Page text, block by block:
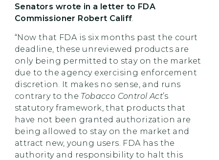
Senators wrote in a letter to FDA
Commissioner Robert Califf.
“Now that FDA is six months past the court
deadline, these unreviewed products are
only being permitted to stay on the market
due to the agency exercising enforcement
discretion. It makes no sense, and runs
contrary to the Tobacco Control Act’s
statutory framework, that products that
have not been granted authorization are
being allowed to stay on the market and
attract new, young users. FDA has the
authority and responsibility to halt this